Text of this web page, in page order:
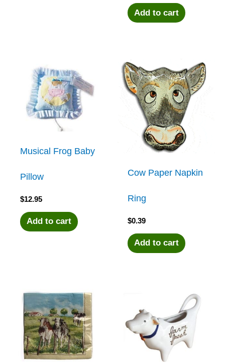
Add to cart
Musical Frog Baby
Pillow
$12.95
Add to cart
Cow Paper Napkin
Ring
$0.39
Add to cart